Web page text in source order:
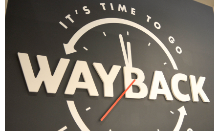
INTERIOR / EXTERIOR DESIGN
SIGNAGE & GRAPHICS